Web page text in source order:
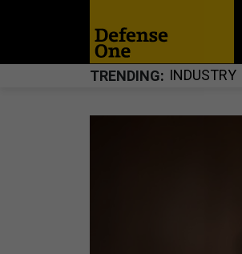
TRENDING INDUSTRY